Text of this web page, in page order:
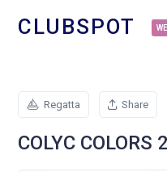
CLUBSPOT
Regatta Share
COLYC COLORS